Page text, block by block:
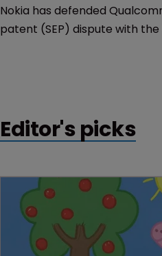
Nokia has defended
patent (SEP) dispute with the
Editor's picks